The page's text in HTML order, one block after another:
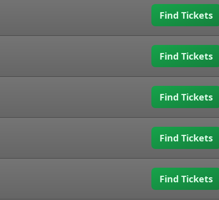
Find Tickets
Find Tickets
Find Tickets
Find Tickets
Find Tickets